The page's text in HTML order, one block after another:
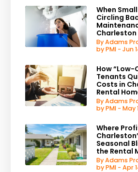
When
Circling
Charleston
By Adams
by PMI - Jun
How
Tenants
Costs in
Rental
By Adams
by PMI - May
Where
Seasonal
the Rental
By Adams
by PMI - Apr